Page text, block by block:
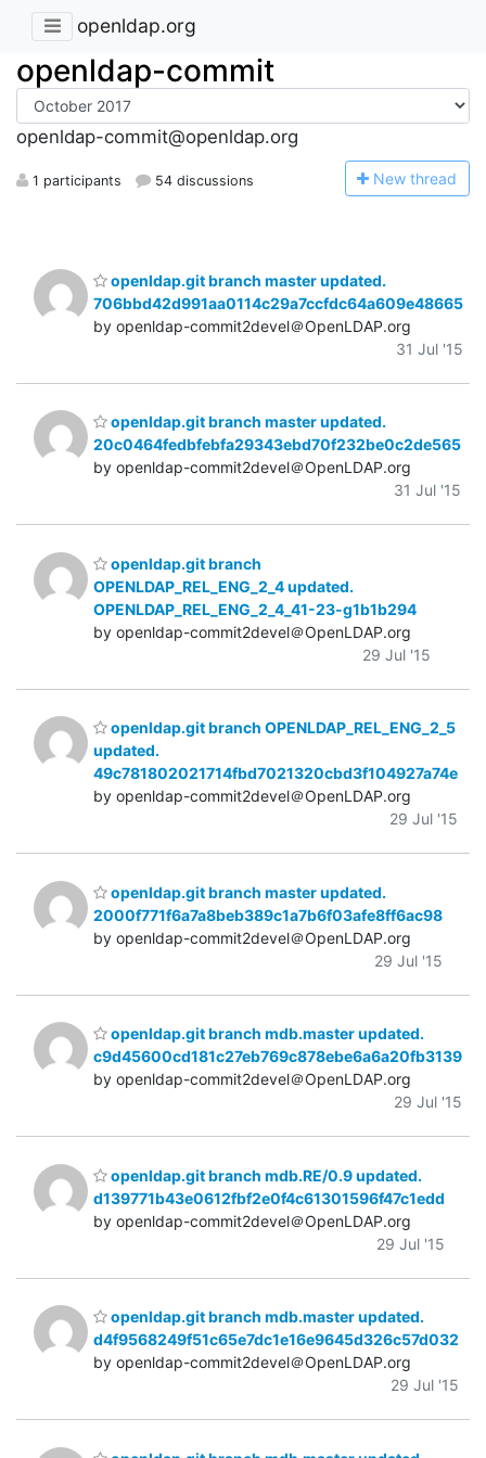
openldap.org
openldap-commit
openldap-commit@openldap.org
1 participants 54 discussions New thread
openldap.git branch master updated.
706bbd42d991aa0114c29a7ccfdc64a609e48665
by openldap-commit2devel＠OpenLDAP.org
31 Jul '15
openldap.git branch master updated.
20c0464fedbfebfa29343ebd70f232be0c2de565
by openldap-commit2devel＠OpenLDAP.org
31 Jul '15
openldap.git branch
OPENLDAP_REL_ENG_2_4 updated.
OPENLDAP_REL_ENG_2_4_41-23-g1b1b294
by openldap-commit2devel＠OpenLDAP.org
29 Jul '15
openldap.git branch OPENLDAP_REL_ENG_2_5
updated.
49c781802021714fbd7021320cbd3f104927a74e
by openldap-commit2devel＠OpenLDAP.org
29 Jul '15
openldap.git branch master updated.
2000f771f6a7a8beb389c1a7b6f03afe8ff6ac98
by openldap-commit2devel＠OpenLDAP.org
29 Jul '15
openldap.git branch mdb.master updated.
c9d45600cd181c27eb769c878ebe6a6a20fb3139
by openldap-commit2devel＠OpenLDAP.org
29 Jul '15
openldap.git branch mdb.RE/0.9 updated.
d139771b43e0612fbf2e0f4c61301596f47c1edd
by openldap-commit2devel＠OpenLDAP.org
29 Jul '15
openldap.git branch mdb.master updated.
d4f9568249f51c65e7dc1e16e9645d326c57d032
by openldap-commit2devel＠OpenLDAP.org
29 Jul '15